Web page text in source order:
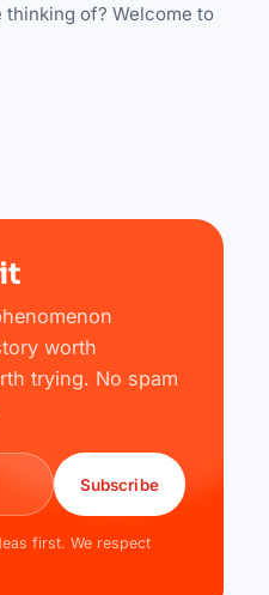
of? Welcome to
worth
trying. No spam
Subscribe
first. We respect